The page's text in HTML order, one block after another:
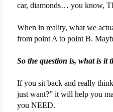
car, diamonds… you know,
When in reality, what we
from point A to point B.
So the question is, what is
If you sit back and really
just want?” it will help you
you NEED.